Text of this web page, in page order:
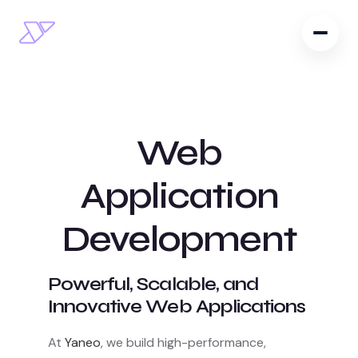
Web
Application
Development
Powerful, Scalable, and
Innovative Web Applications
At Yaneo, we build high-performance,